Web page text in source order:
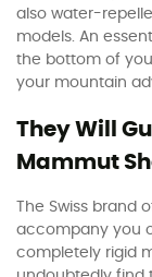
also water-
models. An
the bottom of
your mountain
They Will
Mammut
The Swiss brand
accompany you
completely rigid